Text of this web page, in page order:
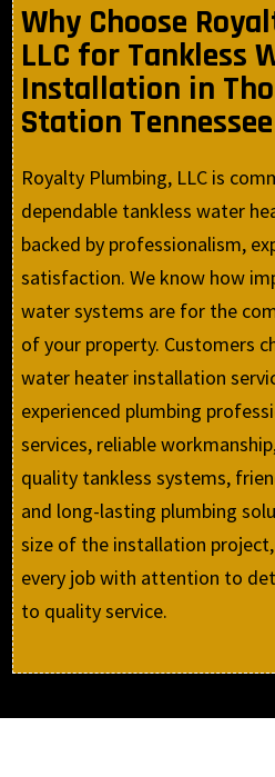
Why Choose
LLC for Tankless
Installation in
Station Tennessee
Royalty Plumbing, LLC is
dependable tankless water
backed by professionalism,
satisfaction. We know how
water systems are for the
of your property. Customers
water heater installation
experienced plumbing
services, reliable
quality tankless systems,
and long-lasting plumbing
size of the installation
every job with attention to
to quality service.